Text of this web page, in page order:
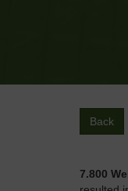
Back
7.800